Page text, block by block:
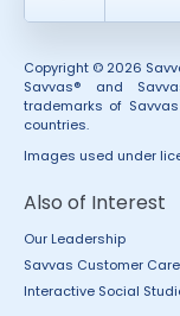
Copyright © 2026
Savvas® and
trademarks of
countries.
Images used under
Also of Interest
Our Leadership
Savvas Customer
Interactive Social